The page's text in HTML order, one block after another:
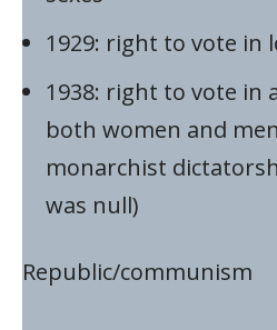
1929: right to vote in
1938: right to vote in
both women and
monarchist
was null)
Republic/communism